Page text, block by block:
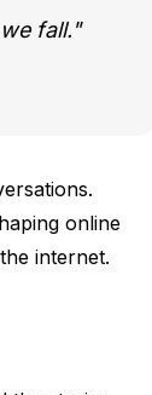
fall.
online
internet.